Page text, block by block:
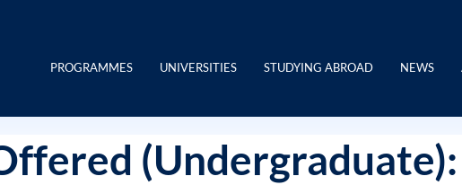
PROGRAMMES UNIVERSITIES STUDYING ABROAD NEWS